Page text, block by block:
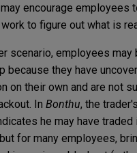
encourage employees
to figure out what is
scenario, employees may
because they have
on their own and are not
In Bonthu, the
he may have traded
for many employees,